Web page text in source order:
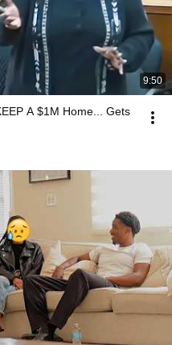
9:50
A $1M Home... Gets